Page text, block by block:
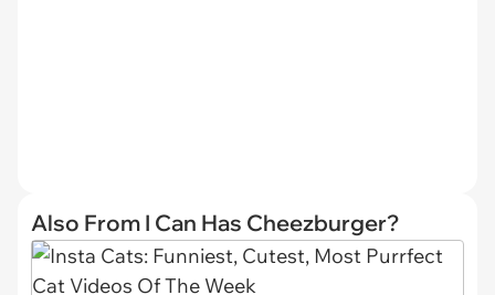
Also From I Can Has Cheezburger?